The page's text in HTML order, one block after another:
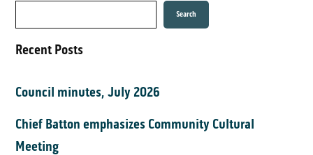
Search
Recent Posts
Council minutes, July 2026
Chief Batton emphasizes Community Cultural
Meeting